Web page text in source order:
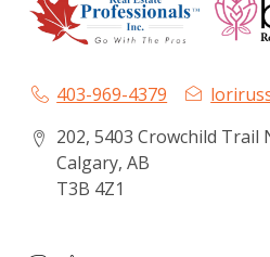
403-969-4379
202, 5403 Crowchild Trail
Calgary, AB
T3B 4Z1